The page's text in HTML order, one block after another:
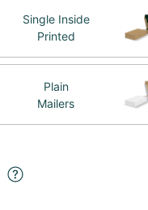
Single Inside
Printed
Plain
Mailers